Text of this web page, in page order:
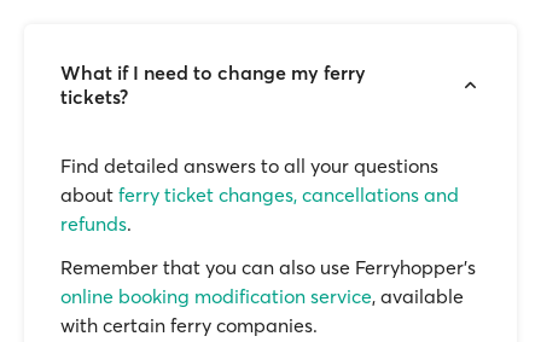
What if I need to change my ferry
tickets?
Find detailed answers to all your questions
about ferry ticket changes, cancellations and
refunds.
Remember that you can also use Ferryhopper's
online booking modification service, available
with certain ferry companies.